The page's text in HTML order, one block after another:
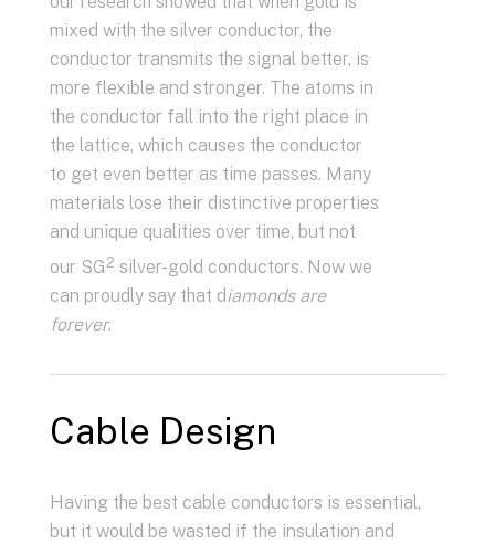
mixed with the silver conductor, the
conductor transmits the signal better, is
more flexible and stronger. The atoms in
the conductor fall into the right place in
the lattice, which causes the conductor
to get even better as time passes. Many
materials lose their distinctive properties
and unique qualities over time, but not
our SG2 silver-gold conductors. Now we
can proudly say that diamonds are
forever.
Cable Design
Having the best cable conductors is essential,
but it would be wasted if the insulation and